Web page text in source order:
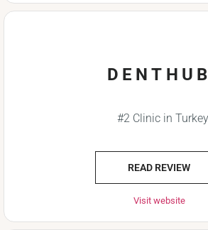
DENTHUB
#2 Clinic in Turkey
READ REVIEW
Visit website